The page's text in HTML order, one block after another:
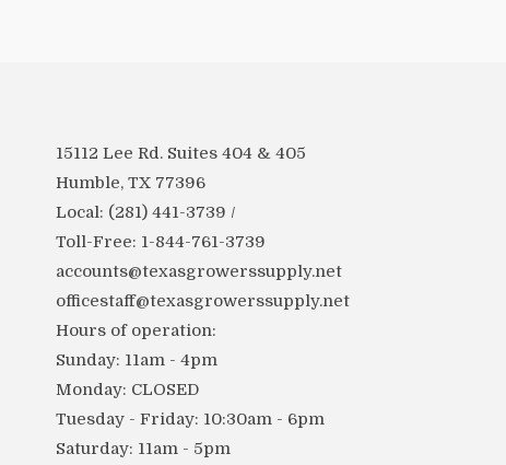
15112 Lee Rd. Suites 404 & 405
Humble, TX 77396
Local: (281) 441-3739 /
Toll-Free: 1-844-761-3739
accounts@texasgrowerssupply.net
officestaff@texasgrowerssupply.net
Hours of operation:
Sunday: 11am - 4pm
Monday: CLOSED
Tuesday - Friday: 10:30am - 6pm
Saturday: 11am - 5pm